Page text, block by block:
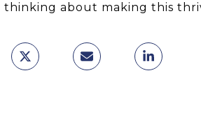
thinking about making this